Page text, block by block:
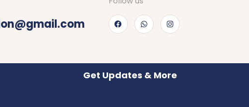
Get Updates & More